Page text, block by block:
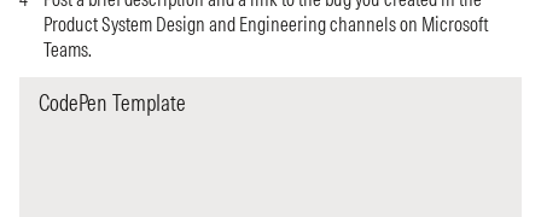
Product System Design and Engineering channels on Microsoft
Teams.
CodePen Template